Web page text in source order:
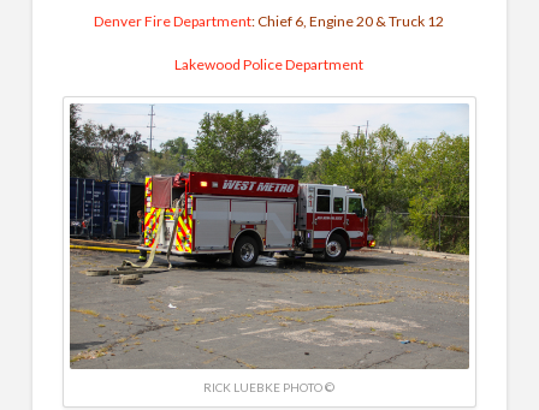
Denver Fire Department: Chief 6, Engine 20 & Truck 12
Lakewood Police Department
RICK LUEBKE PHOTO ©